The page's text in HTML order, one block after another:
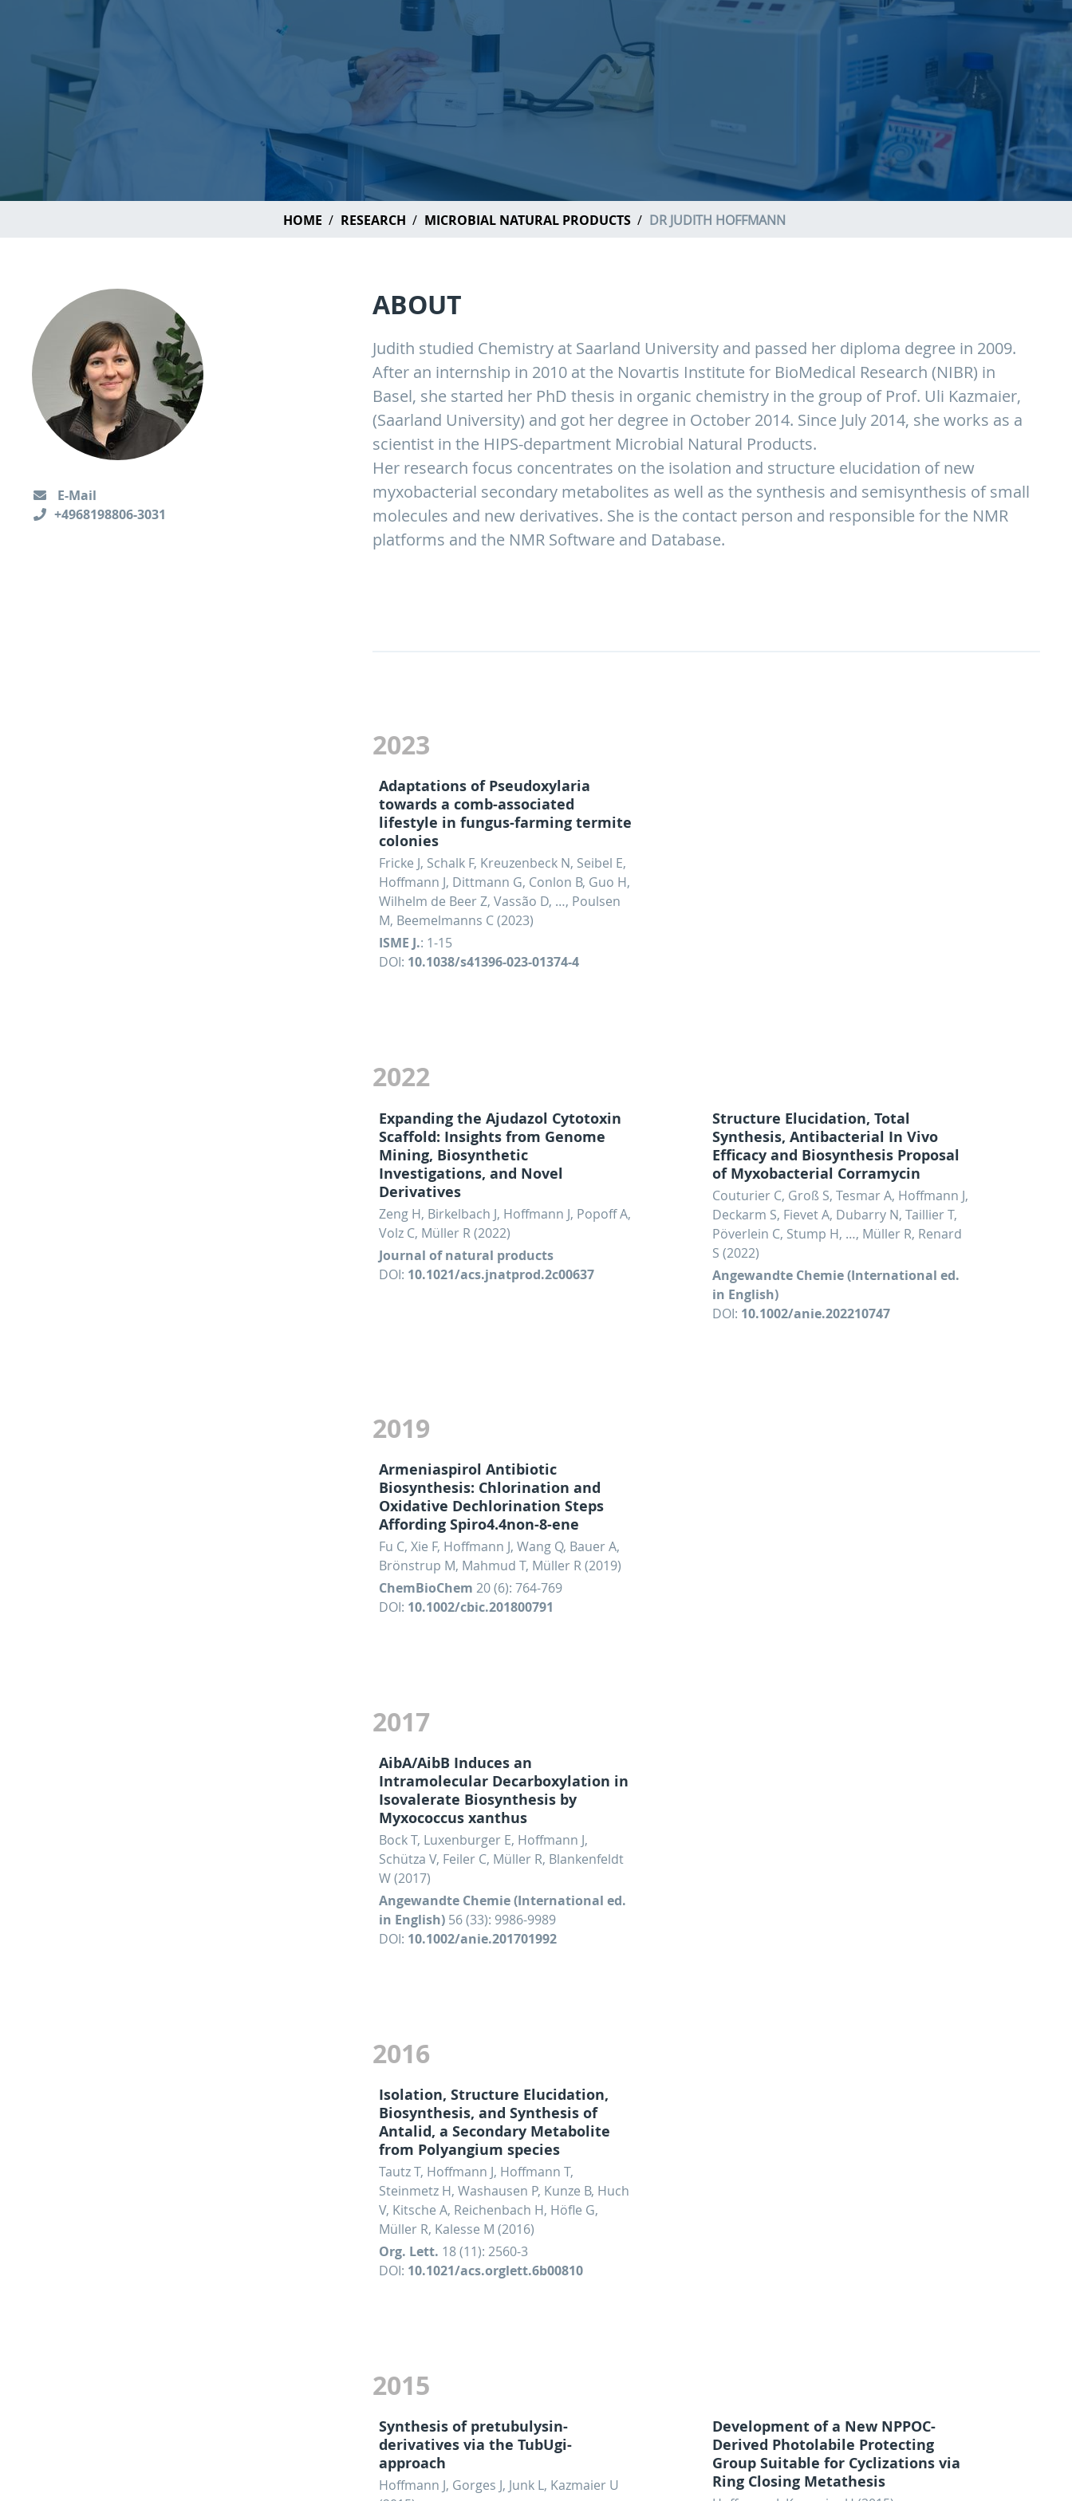
HOME RESEARCH MICROBIAL NATURAL PRODUCTS DR JUDITH HOFFMANN
ABOUT
Judith studied Chemistry at Saarland University and passed her diploma degree in 2009.
After an internship in 2010 at the Novartis Institute for BioMedical Research (NIBR) in
Basel, she started her PhD thesis in organic chemistry in the group of Prof. Uli Kazmaier,
(Saarland University) and got her degree in October 2014. Since July 2014, she works as a
scientist in the HIPS-department Microbial Natural Products.
Her research focus concentrates on the isolation and structure elucidation of new
myxobacterial secondary metabolites as well as the synthesis and semisynthesis of small
molecules and new derivatives. She is the contact person and responsible for the NMR
platforms and the NMR Software and Database.
2023
Adaptations of Pseudoxylaria
towards a comb-associated
lifestyle in fungus-farming termite
colonies
Fricke J, Schalk F, Kreuzenbeck N, Seibel E,
Hoffmann J, Dittmann G, Conlon B, Guo H,
Wilhelm de Beer Z, Vassão D, …, Poulsen
M, Beemelmanns C (2023)
ISME J.: 1-15
DOI: 10.1038/s41396-023-01374-4
2022
Expanding the Ajudazol Cytotoxin
Scaffold: Insights from Genome
Mining, Biosynthetic
Investigations, and Novel
Derivatives
Zeng H, Birkelbach J, Hoffmann J, Popoff A,
Volz C, Müller R (2022)
Journal of natural products
DOI: 10.1021/acs.jnatprod.2c00637
Structure Elucidation, Total
Synthesis, Antibacterial In Vivo
Efficacy and Biosynthesis Proposal
of Myxobacterial Corramycin
Couturier C, Groß S, Tesmar A, Hoffmann J,
Deckarm S, Fievet A, Dubarry N, Taillier T,
Pöverlein C, Stump H, …, Müller R, Renard
S (2022)
Angewandte Chemie (International ed.
in English)
DOI: 10.1002/anie.202210747
2019
Armeniaspirol Antibiotic
Biosynthesis: Chlorination and
Oxidative Dechlorination Steps
Affording Spiro4.4non-8-ene
Fu C, Xie F, Hoffmann J, Wang Q, Bauer A,
Brönstrup M, Mahmud T, Müller R (2019)
ChemBioChem 20 (6): 764-769
DOI: 10.1002/cbic.201800791
2017
AibA/AibB Induces an
Intramolecular Decarboxylation in
Isovalerate Biosynthesis by
Myxococcus xanthus
Bock T, Luxenburger E, Hoffmann J,
Schütza V, Feiler C, Müller R, Blankenfeldt
W (2017)
Angewandte Chemie (International ed.
in English)56 (33): 9986-9989
DOI: 10.1002/anie.201701992
2016
Isolation, Structure Elucidation,
Biosynthesis, and Synthesis of
Antalid, a Secondary Metabolite
from Polyangium species
Tautz T, Hoffmann J, Hoffmann T,
Steinmetz H, Washausen P, Kunze B, Huch
V, Kitsche A, Reichenbach H, Höfle G,
Müller R, Kalesse M (2016)
Org. Lett. 18 (11): 2560-3
DOI: 10.1021/acs.orglett.6b00810
2015
Synthesis of pretubulysin-
derivatives via the TubUgi-
approach
Hoffmann J, Gorges J, Junk L, Kazmaier U
Development of a New NPPOC-
Derived Photolabile Protecting
Group Suitable for Cyclizations via
Ring Closing Metathesis
E-Mail
+4968198806-3031